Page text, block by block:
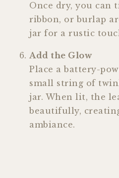
Once dry, you can
ribbon, or burlap
jar for a rustic
Add the Glow
Place a battery-
small string of
jar. When lit, the
beautifully,
ambiance.